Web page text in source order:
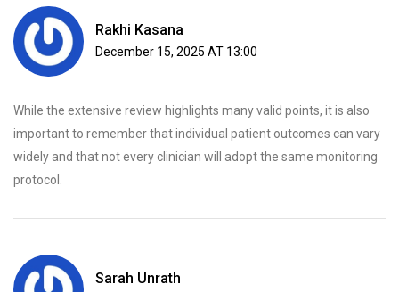
Rakhi Kasana
December 15, 2025 AT 13:00
While the extensive review highlights many valid points, it is also
important to remember that individual patient outcomes can vary
widely and that not every clinician will adopt the same monitoring
protocol.
Sarah Unrath